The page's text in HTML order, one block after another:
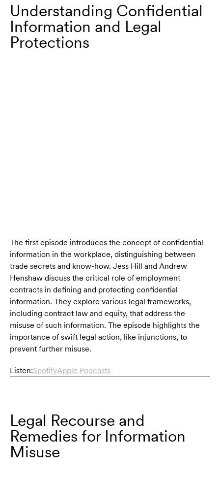
Understanding Confidential
Information and Legal
Protections
The first episode introduces the concept of confidential
information in the workplace, distinguishing between
trade secrets and know-how. Jess Hill and Andrew
Henshaw discuss the critical role of employment
contracts in defining and protecting confidential
information. They explore various legal frameworks,
including contract law and equity, that address the
misuse of such information. The episode highlights the
importance of swift legal action, like injunctions, to
prevent further misuse.
Listen:SpotifyApple Podcasts
Legal Recourse and
Remedies for Information
Misuse